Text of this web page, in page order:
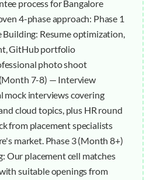
process for Bangalore
4-phase approach: Phase 1
Resume optimization,
GitHub portfolio
photo shoot
7-8) — Interview
mock interviews covering
cloud topics, plus HR round
from placement specialists
market. Phase 3 (Month 8+)
Our placement cell matches
suitable openings from